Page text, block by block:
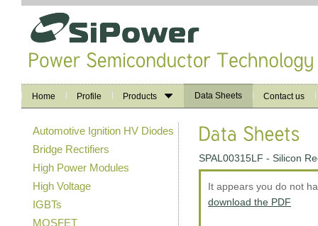
Home Profile Products Data Sheets Contact us
Automotive Ignition HV Diodes
Bridge Rectifiers
High Power Modules
High Voltage
IGBTs
MOSFET
SPAL00315LF - Silicon
It appears you do not
download the PDF